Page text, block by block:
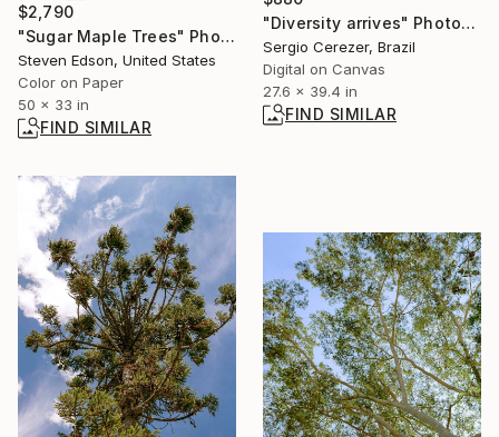
"Diversity arrives" Photograph
Sergio Cerezer, Brazil
Digital on Canvas
27.6 x 39.4 in
FIND SIMILAR
$2,790
"Sugar Maple Trees" Photograph
Steven Edson, United States
Color on Paper
50 x 33 in
FIND SIMILAR